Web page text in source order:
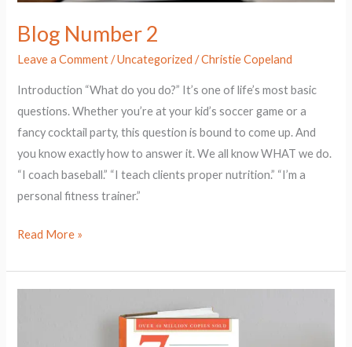
Blog Number 2
Leave a Comment /Uncategorized /Christie Copeland
Introduction “What do you do?” It’s one of life’s most basic
questions. Whether you’re at your kid’s soccer game or a
fancy cocktail party, this question is bound to come up. And
you know exactly how to answer it. We all know WHAT we do.
“I coach baseball.” “I teach clients proper nutrition.” “I’m a
personal fitness trainer.”
Read More »